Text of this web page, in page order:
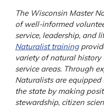
The Wisconsin Master
of well-informed
service, leadership, and
Naturalist training
variety of natural
service areas. Through
Naturalists are
the state by making
stewardship, citizen